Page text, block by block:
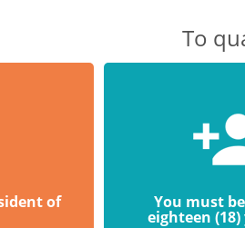
To
of You must
eighteen